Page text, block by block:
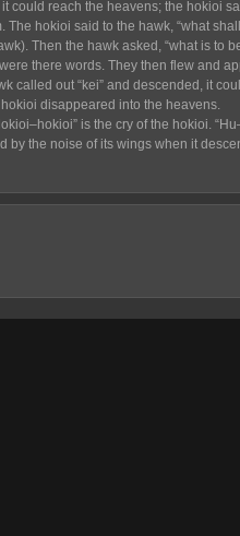
could reach the heavens; the hokioi
The hokioi said to the hawk, “what
Then the hawk asked, “what is to
there words. They then flew and
called out “kei” and descended, it
disappeared into the heavens.
is the cry of the hokioi.
by the noise of its wings when it